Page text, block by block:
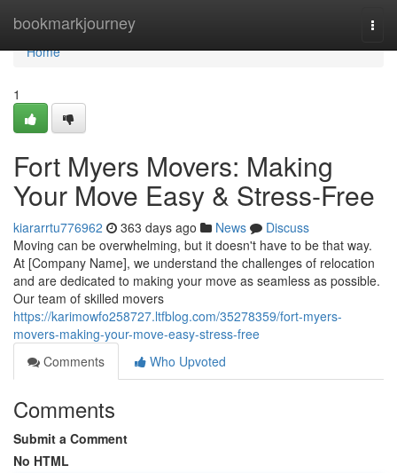
bookmarkjourney
Home
Home
1
Fort Myers Movers: Making
Your Move Easy & Stress-Free
kiararrtu776962 363 days ago News
Discuss
Moving can be overwhelming, but it doesn't have to be that way.
At [Company Name], we understand the challenges of relocation
and are dedicated to making your move as seamless as possible.
Our team of skilled movers
https://karimowfo258727.ltfblog.com/35278359/fort-myers-
movers-making-your-move-easy-stress-free
Comments
Who Upvoted
Comments
Submit a Comment
No HTML